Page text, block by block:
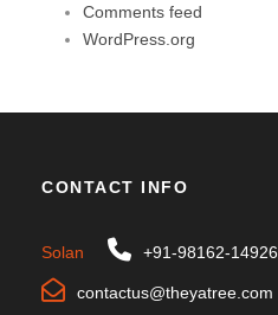
Comments feed
WordPress.org
CONTACT INFO
Solan +91-98162-14926
contactus@theyatree.com